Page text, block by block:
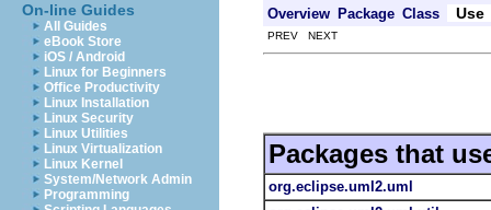
On-line Guides
All Guides
eBook Store
iOS / Android
Linux for Beginners
Office Productivity
Linux Installation
Linux Security
Linux Utilities
Linux Virtualization
Linux Kernel
System/Network Admin
Programming
Overview Package Class Use
PREV NEXT
Packages that
org.eclipse.uml2.uml